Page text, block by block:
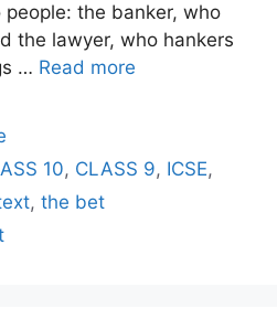
the banker, who
the lawyer, who hankers
… Read more
10, CLASS 9, ICSE,
, the bet